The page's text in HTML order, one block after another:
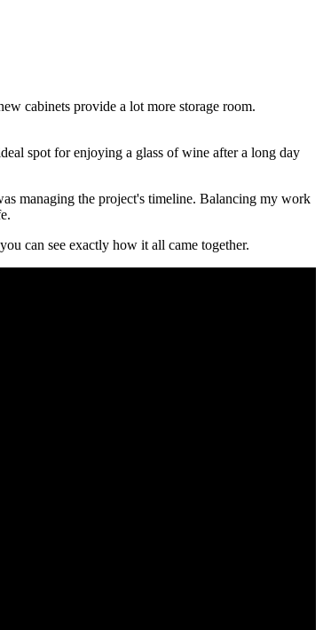
cabinets provide a lot more storage room.
spot for enjoying a glass of wine after a long day
managing the project's timeline. Balancing my work
can see exactly how it all came together.